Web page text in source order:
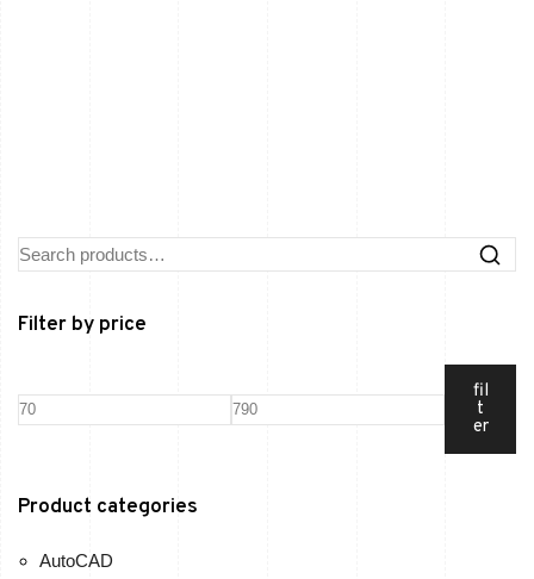
Filter by price
fil
t
er
Product categories
AutoCAD